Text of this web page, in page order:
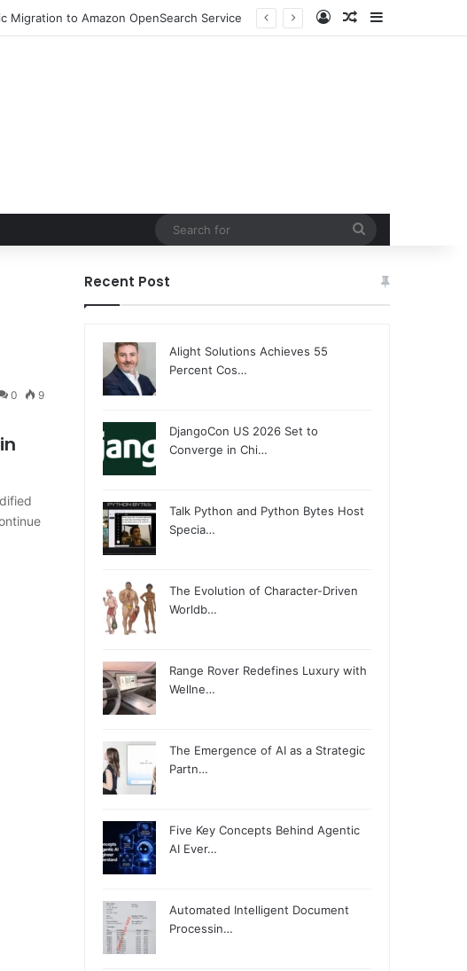
Migration to Amazon OpenSearch Service Log InRandom Article
0 9
Recent Post
Alight Solutions Achieves 55
Percent Cos…
DjangoCon US 2026 Set to
Converge in Chi…
Talk Python and Python Bytes Host
Specia…
The Evolution of Character-Driven
Worldb…
Range Rover Redefines Luxury with
Wellne…
The Emergence of AI as a Strategic
Partn…
Five Key Concepts Behind Agentic
AI Ever…
Automated Intelligent Document
Processin…